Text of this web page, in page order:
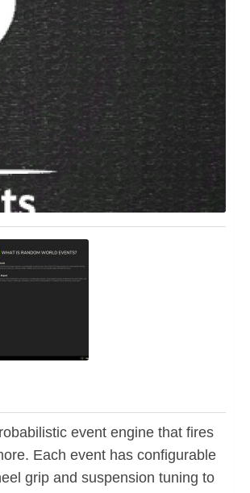
event engine that fires
Each event has configurable
grip and suspension tuning to